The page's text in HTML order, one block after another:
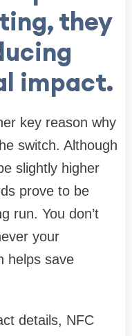
they
impact.
key reason why
switch. Although
slightly higher
prove to be
run. You don’t
your
helps save
details, NFC